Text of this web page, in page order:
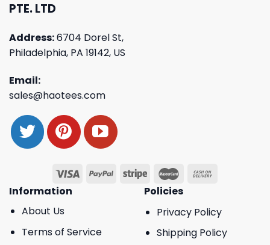
PTE. LTD
Address:6704 Dorel St,
Philadelphia, PA 19142, US
Email:
sales@haotees.com
Information
About Us
Terms of Service
Policies
Privacy Policy
Shipping Policy